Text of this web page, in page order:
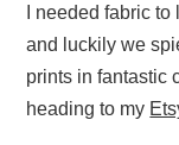
I needed fabric
and luckily we
prints in fantastic
heading to my